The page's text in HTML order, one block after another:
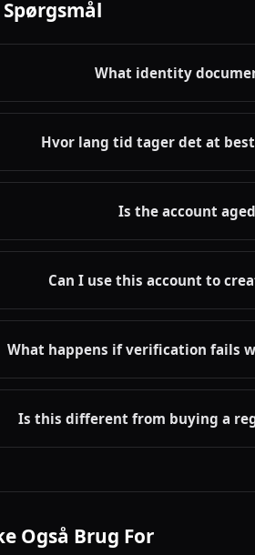
What identity
Hvor lang tid tager det at
Is the account
Can I use this account to
What happens if verification fails
Is this different from buying a
Også Brug For